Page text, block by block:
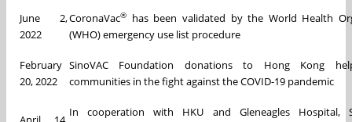
June 2,
2022
CoronaVac® has been validated by the World Health
(WHO) emergency use list procedure
February
20, 2022
SinoVAC Foundation donations to Hong Kong
communities in the fight against the COVID-19 pandemic
In cooperation with HKU and Gleneagles Hospital,